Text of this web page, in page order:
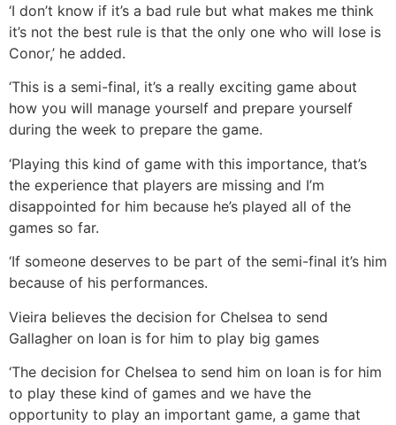
‘I don’t know if it’s a bad rule but what makes me think
it’s not the best rule is that the only one who will lose is
Conor,’ he added.
‘This is a semi-final, it’s a really exciting game about
how you will manage yourself and prepare yourself
during the week to prepare the game.
‘Playing this kind of game with this importance, that’s
the experience that players are missing and I’m
disappointed for him because he’s played all of the
games so far.
‘If someone deserves to be part of the semi-final it’s him
because of his performances.
Vieira believes the decision for Chelsea to send
Gallagher on loan is for him to play big games
‘The decision for Chelsea to send him on loan is for him
to play these kind of games and we have the
opportunity to play an important game, a game that